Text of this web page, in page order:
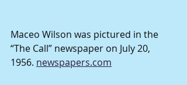
Maceo Wilson was pictured in the
“The Call” newspaper on July 20,
1956. newspapers.com